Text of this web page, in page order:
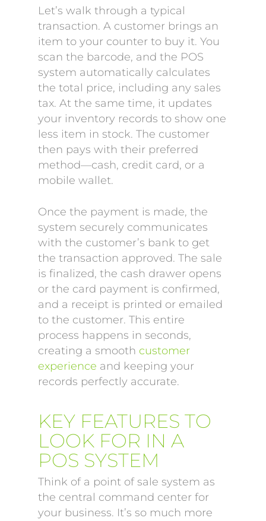
Let’s walk through a typical
transaction. A customer brings an
item to your counter to buy it. You
scan the barcode, and the POS
system automatically calculates
the total price, including any sales
tax. At the same time, it updates
your inventory records to show one
less item in stock. The customer
then pays with their preferred
method—cash, credit card, or a
mobile wallet.
Once the payment is made, the
system securely communicates
with the customer’s bank to get
the transaction approved. The sale
is finalized, the cash drawer opens
or the card payment is confirmed,
and a receipt is printed or emailed
to the customer. This entire
process happens in seconds,
creating a smooth customer
experience and keeping your
records perfectly accurate.
KEY FEATURES TO
LOOK FOR IN A
POS SYSTEM
Think of a point of sale system as
the central command center for
your business. It’s so much more